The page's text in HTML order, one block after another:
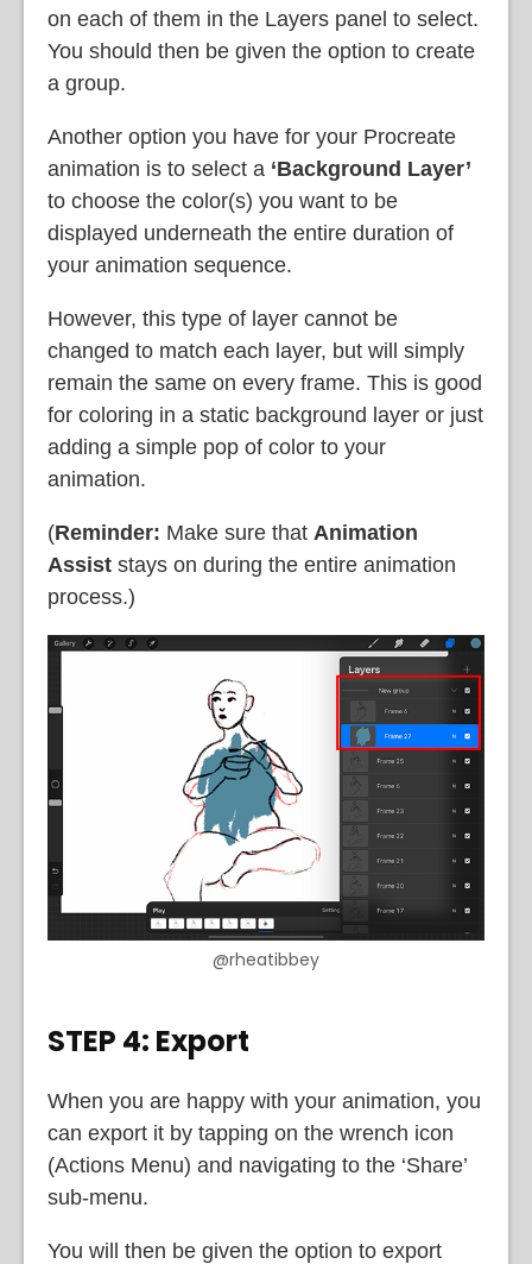
on each of them in the Layers panel to select.
You should then be given the option to create
a group.
Another option you have for your Procreate
animation is to select a ‘Background Layer’
to choose the color(s) you want to be
displayed underneath the entire duration of
your animation sequence.
However, this type of layer cannot be
changed to match each layer, but will simply
remain the same on every frame. This is good
for coloring in a static background layer or just
adding a simple pop of color to your
animation.
(Reminder: Make sure that Animation
Assist stays on during the entire animation
process.)
@rheatibbey
STEP 4: Export
When you are happy with your animation, you
can export it by tapping on the wrench icon
(Actions Menu) and navigating to the ‘Share’
sub-menu.
You will then be given the option to export